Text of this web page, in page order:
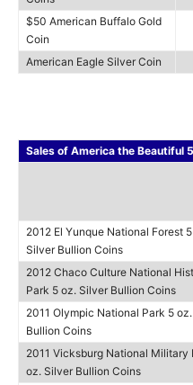
$50 American Buffalo Gold
Coin
American Eagle Silver Coin
Sales of America the Beautiful
2012 El Yunque National Forest
Silver Bullion Coins
2012 Chaco Culture National
Park 5 oz. Silver Bullion Coins
2011 Olympic National Park 5
Bullion Coins
2011 Vicksburg National Military
oz. Silver Bullion Coins